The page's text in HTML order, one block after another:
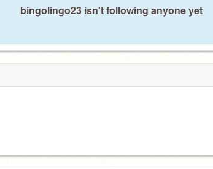
bingolingo23 isn't following anyone yet